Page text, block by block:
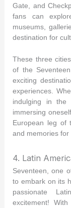
Gate, and
fans can
museums,
destination for
These three
of the
exciting
experiences.
indulging in the
immersing
European leg of
and memories for
4. Latin
Seventeen, one
to embark on its
passionate
excitement!